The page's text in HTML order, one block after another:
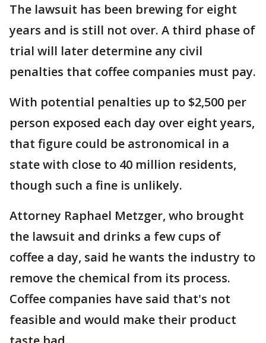
The lawsuit has been brewing for eight
years and is still not over. A third phase of
trial will later determine any civil
penalties that coffee companies must pay.
With potential penalties up to $2,500 per
person exposed each day over eight years,
that figure could be astronomical in a
state with close to 40 million residents,
though such a fine is unlikely.
Attorney Raphael Metzger, who brought
the lawsuit and drinks a few cups of
coffee a day, said he wants the industry to
remove the chemical from its process.
Coffee companies have said that's not
feasible and would make their product